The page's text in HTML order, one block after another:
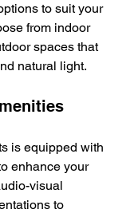
to suit your
from indoor
spaces that
natural light.
is equipped with
enhance your
visual
to